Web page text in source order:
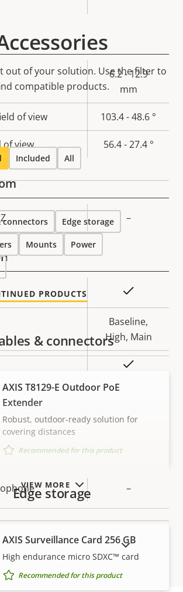
Property
value
6.2 - 12.9
mm
of view 103.4 - 48.6 °
of view 56.4 - 27.4 °
Property
value
–
Property
value
Baseline,
High, Main
–
Property
value
4
out of your solution. Use the filter to
compatible products.
Included All
connectors Edge storage
Mounts Power
PRODUCTS
VIEW MORE
& connectors
AXIS T8129-E Outdoor PoE
Extender
Robust, outdoor-ready solution for
covering distances
Recommended for this product
Edge storage
AXIS Surveillance Card 256 GB
High endurance micro SDXC™ card
Recommended for this product
PRODUCTS